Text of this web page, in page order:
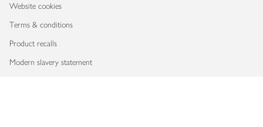
Website cookies
Terms & conditions
Product recalls
Modern slavery statement